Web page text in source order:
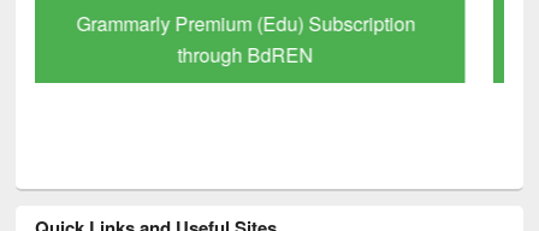
GetFTR: Your Shortcut to Verified
Scholarly Content